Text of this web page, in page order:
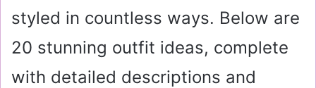
styled in countless ways. Below are
20 stunning outfit ideas, complete
with detailed descriptions and